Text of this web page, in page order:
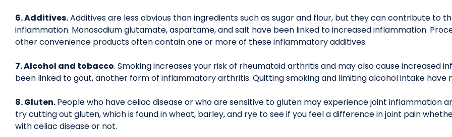
6. Additives.Additives are less obvious than ingredients such as sugar and flour, but they can contribute to
inflammation. Monosodium glutamate, aspartame, and salt have been linked to increased inflammation.
other convenience products often contain one or more of these inflammatory additives.
7. Alcohol and tobacco. Smoking increases your risk of rheumatoid arthritis and may also cause increased
been linked to gout, another form of inflammatory arthritis. Quitting smoking and limiting alcohol intake have
8. Gluten.People who have celiac disease or who are sensitive to gluten may experience joint inflammation
try cutting out gluten, which is found in wheat, barley, and rye to see if you feel a difference in joint pain
with celiac disease or not.